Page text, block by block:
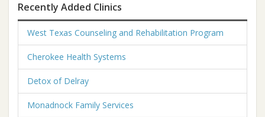
Recently Added Clinics
West Texas Counseling and Rehabilitation Program
Cherokee Health Systems
Detox of Delray
Monadnock Family Services